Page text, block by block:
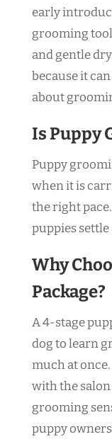
early
grooming
and gentle
because it
about
Is Puppy
Puppy
when it is
the right
puppies
Why
Package?
A 4-stage
dog to learn
much at
with the
grooming
puppy